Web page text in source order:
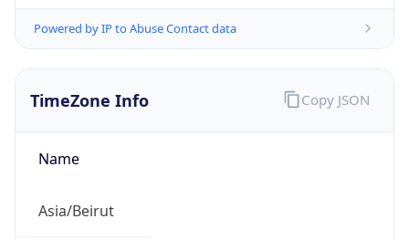
Powered by IP to Abuse Contact data
TimeZone Info
Name
Asia/Beirut
Copy JSON